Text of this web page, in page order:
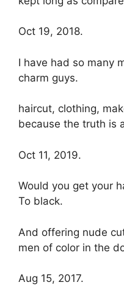
Oct 19, 2018.
I have had so many
charm guys.
haircut, clothing,
because the truth is
Oct 11, 2019.
Would you get your
To black.
And offering nude
men of color in the
Aug 15, 2017.